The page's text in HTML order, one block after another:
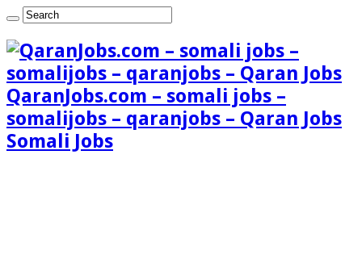
QaranJobs.com – somali jobs –
somalijobs – qaranjobs – Qaran Jobs
Somali Jobs